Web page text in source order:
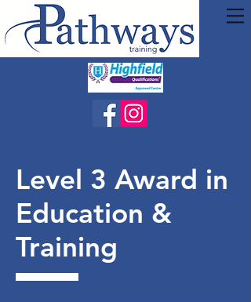
Level 3 Award in
Education &
Training